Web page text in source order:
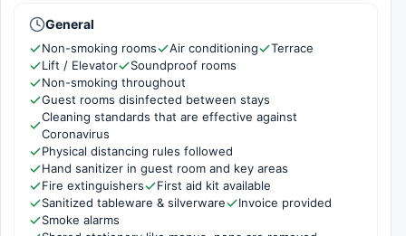
General
Non-smoking rooms Air conditioning
Terrace
Lift / Elevator
Soundproof rooms
Non-smoking throughout
Guest rooms disinfected between stays
Cleaning standards that are effective against
Coronavirus
Physical distancing rules followed
Hand sanitizer in guest room and key areas
Fire extinguishers
First aid kit available
Sanitized tableware & silverware
Invoice provided
Smoke alarms